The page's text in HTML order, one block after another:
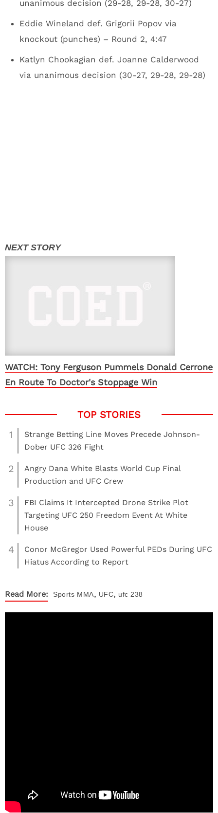
unanimous decision (29-28, 29-28, 30-27)
Eddie Wineland def. Grigorii Popov via
knockout (punches) – Round 2, 4:47
Katlyn Chookagian def. Joanne Calderwood
via unanimous decision (30-27, 29-28, 29-28)
WATCH: Tony Ferguson Pummels Donald Cerrone
En Route To Doctor's Stoppage Win
1
Strange Betting Line Moves Precede Johnson-
Dober UFC 326 Fight
2
Angry Dana White Blasts World Cup Final
Production and UFC Crew
3
FBI Claims It Intercepted Drone Strike Plot
Targeting UFC 250 Freedom Event At White
House
4
Conor McGregor Used Powerful PEDs During UFC
Hiatus According to Report
Read More: Sports MMA, UFC, ufc 238